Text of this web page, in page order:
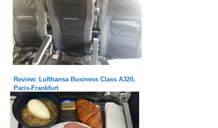
Review: Lufthansa Business Class A320,
Paris-Frankfurt